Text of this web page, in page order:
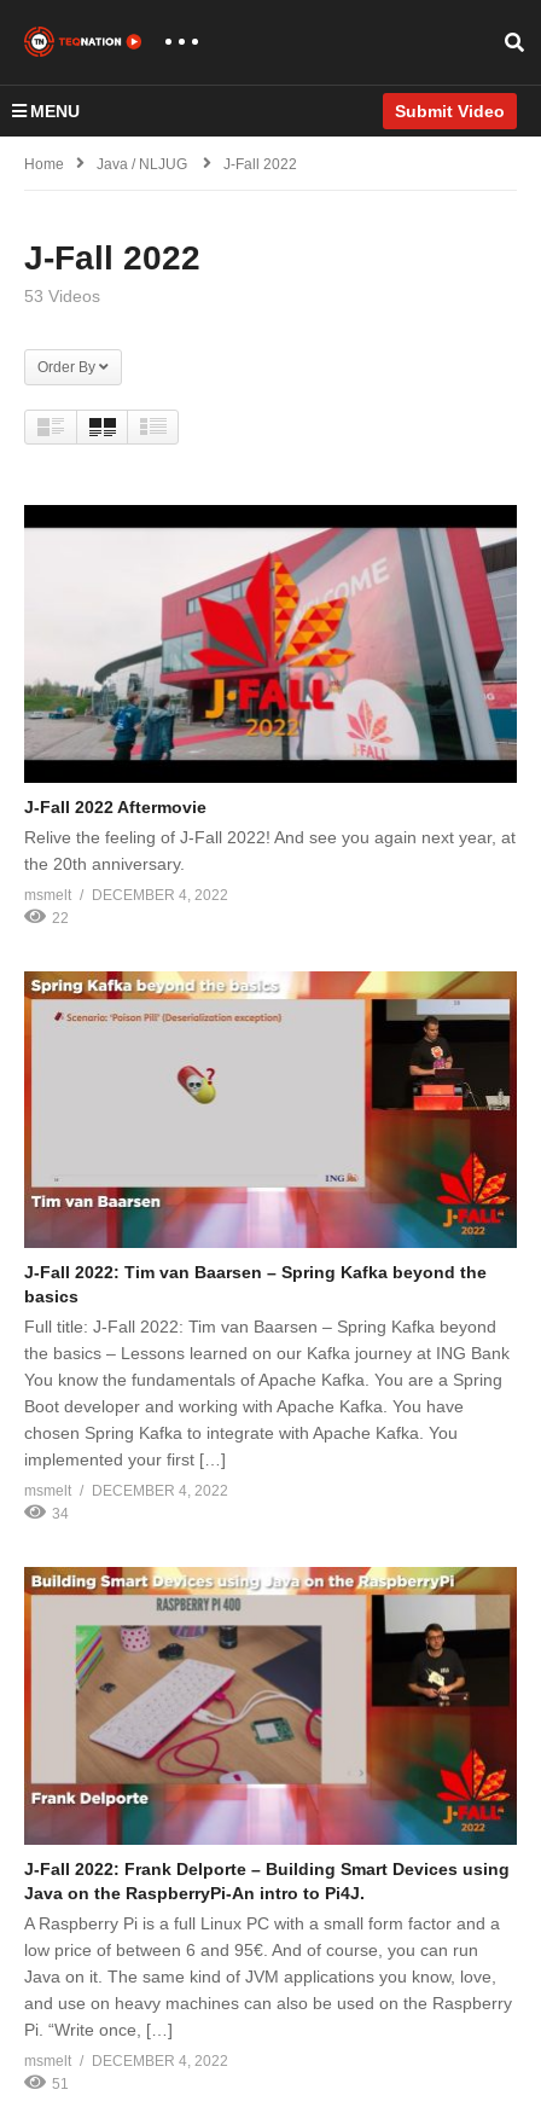
MENU Submit Video
Home Java / NLJUG J-Fall 2022
J-Fall 2022
53 Videos
Order By
J-Fall 2022 Aftermovie
Relive the feeling of J-Fall 2022! And see you again next year, at
the 20th anniversary.
msmelt
DECEMBER 4, 2022
22
J-Fall 2022: Tim van Baarsen – Spring Kafka beyond the
basics
Full title: J-Fall 2022: Tim van Baarsen – Spring Kafka beyond
the basics – Lessons learned on our Kafka journey at ING Bank
You know the fundamentals of Apache Kafka. You are a Spring
Boot developer and working with Apache Kafka. You have
chosen Spring Kafka to integrate with Apache Kafka. You
implemented your first […]
msmelt
DECEMBER 4, 2022
34
J-Fall 2022: Frank Delporte – Building Smart Devices using
Java on the RaspberryPi-An intro to Pi4J.
A Raspberry Pi is a full Linux PC with a small form factor and a
low price of between 6 and 95€. And of course, you can run
Java on it. The same kind of JVM applications you know, love,
and use on heavy machines can also be used on the Raspberry
Pi. “Write once, […]
msmelt
DECEMBER 4, 2022
51